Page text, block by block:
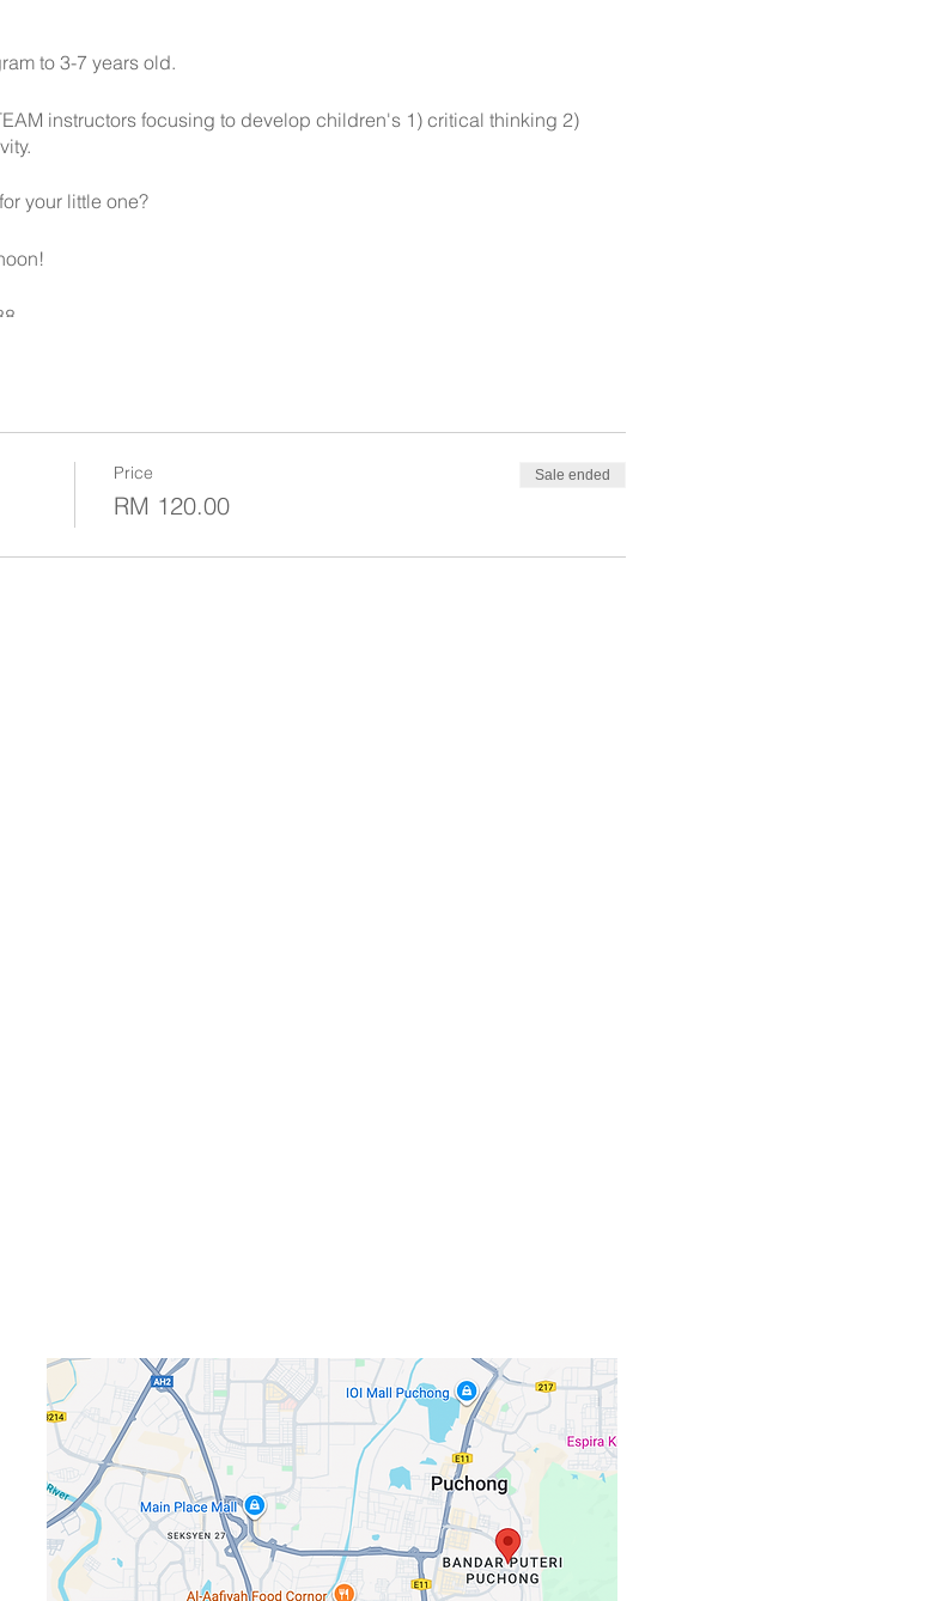
to 3-7 years old.
instructors focusing to develop children's 1) critical thinking 2)
your little one?
Price
RM 120.00
Sale ended